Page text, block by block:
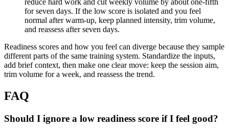
for seven days. If the low score is isolated and you feel
normal after warm-up, keep planned intensity, trim volume,
and reassess after seven days.
Readiness scores and how you feel can diverge because they sample
different parts of the same training system. Standardize the inputs,
add brief context, then make one clear move: keep the session aim,
trim volume for a week, and reassess the trend.
FAQ
Should I ignore a low readiness score if I feel good?